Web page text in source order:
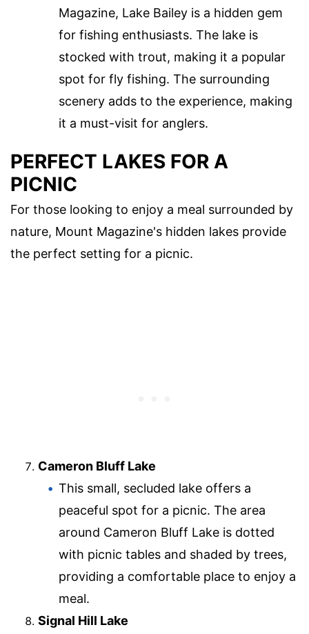
Magazine, Lake Bailey is a hidden gem
for fishing enthusiasts. The lake is
stocked with trout, making it a popular
spot for fly fishing. The surrounding
scenery adds to the experience, making
it a must-visit for anglers.
PERFECT LAKES FOR A
PICNIC
For those looking to enjoy a meal surrounded by
nature, Mount Magazine's hidden lakes provide
the perfect setting for a picnic.
Cameron Bluff Lake
This small, secluded lake offers a
peaceful spot for a picnic. The area
around Cameron Bluff Lake is dotted
with picnic tables and shaded by trees,
providing a comfortable place to enjoy a
meal.
Signal Hill Lake